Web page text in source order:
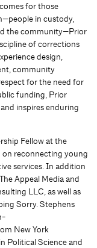
for those
in custody,
the community—Prior
of corrections
design,
community
for the need for
funding, Prior
inspires enduring
Fellow at the
reconnecting young
services. In addition
Appeal Media and
LLC, as well as
Sorry. Stephens
New York
Political Science and